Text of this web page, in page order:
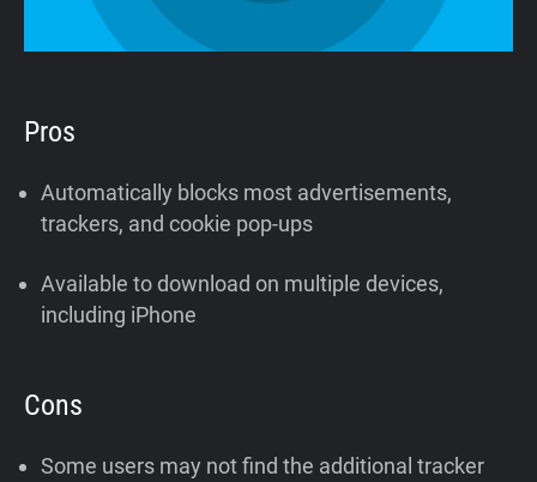
Pros
Automatically blocks most advertisements,
trackers, and cookie pop-ups
Available to download on multiple devices,
including iPhone
Cons
Some users may not find the additional tracker